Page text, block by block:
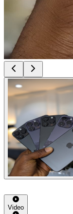
Video